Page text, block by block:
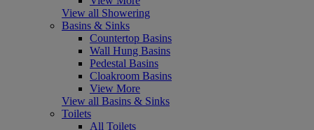
View all Showering
Basins & Sinks
Countertop Basins
Wall Hung Basins
Pedestal Basins
Cloakroom Basins
View More
View all Basins & Sinks
Toilets
All Toilets